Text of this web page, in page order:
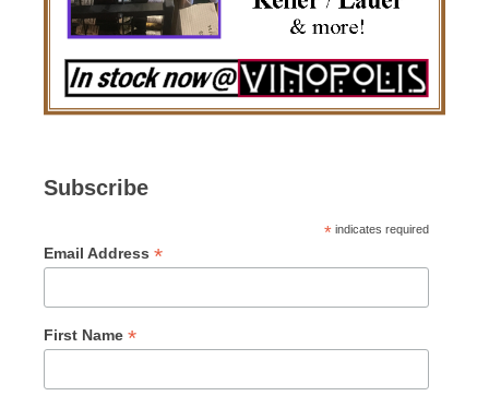
Subscribe
* indicates required
Email Address *
First Name *